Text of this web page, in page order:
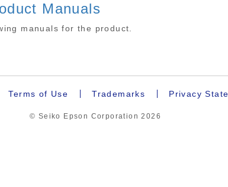
Manuals
manuals for the product.
Terms of Use Trademarks Privacy
© Seiko Epson Corporation2026